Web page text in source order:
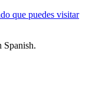
que puedes visitar
Spanish.